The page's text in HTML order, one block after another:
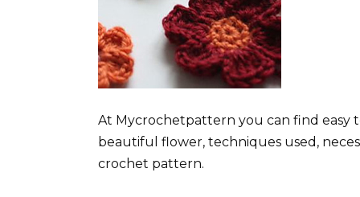
At Mycrochetpattern you can find
beautiful flower, techniques used,
crochet pattern.